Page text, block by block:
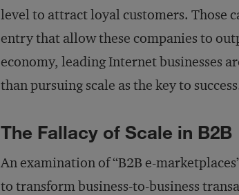
level to attract loyal customers.
entry that allow these companies to
economy, leading Internet businesses
than pursuing scale as the key to
The Fallacy of Scale in B2B
An examination of “B2B e-
to transform business-to-business